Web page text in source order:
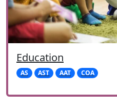
Education
AS AST AAT COA